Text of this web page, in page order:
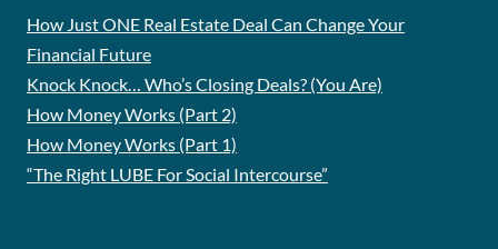
How Just ONE Real Estate Deal Can Change Your
Financial Future
Knock Knock… Who’s Closing Deals? (You Are)
How Money Works (Part 2)
How Money Works (Part 1)
“The Right LUBE For Social Intercourse”